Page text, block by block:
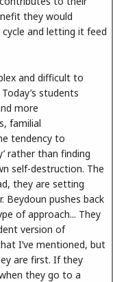
they would
and letting it feed
and difficult to
students
more
familial
tendency to
rather than finding
self-destruction. The
they are setting
Beydoun pushes back
of approach... They
version of
I’ve mentioned, but
are first. If they
they go to a